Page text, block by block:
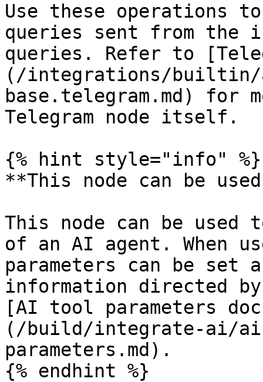
Use these operations
queries sent from the
queries. Refer to
(/integrations/builtin/
base.telegram.md) for
Telegram node itself.
{% hint style="info" %}
**This node can be
This node can be
of an AI agent. When
parameters can be
information directed
[AI tool parameters
(/build/integrate-ai/
parameters.md).
{% endhint %}